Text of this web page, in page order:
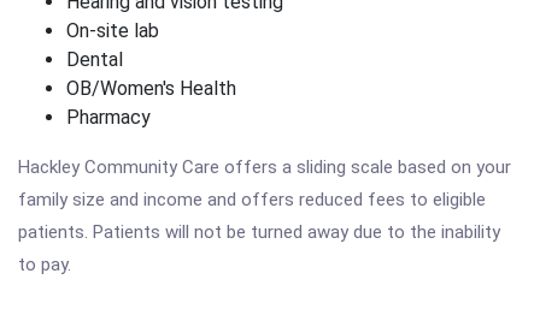
On-site lab
Dental
OB/Women's Health
Pharmacy
Hackley Community Care offers a sliding scale based on your
family size and income and offers reduced fees to eligible
patients. Patients will not be turned away due to the inability
to pay.